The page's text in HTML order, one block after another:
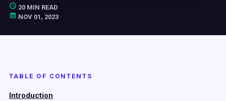
20 MIN READ
NOV 01, 2023
TABLE OF CONTENTS
Introduction